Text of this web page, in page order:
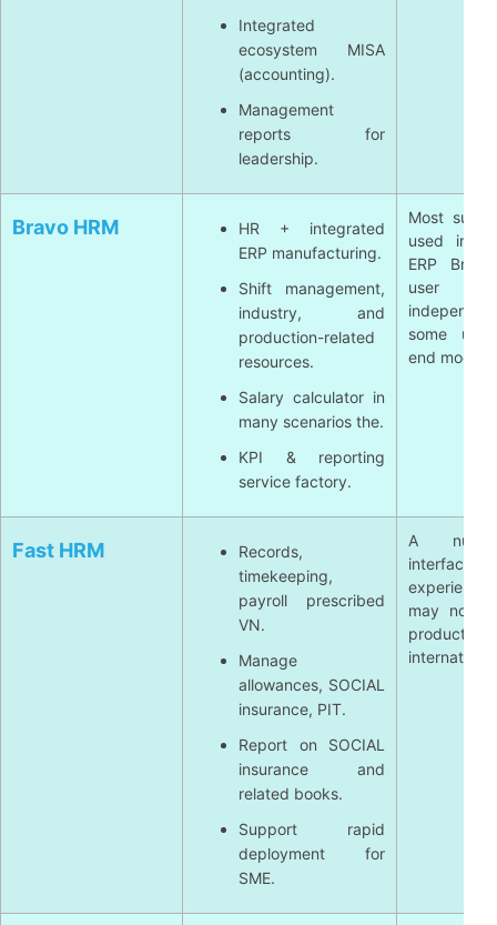
Integrated
ecosystem MISA
(accounting).
Management
reports for
leadership.
Bravo HRM
HR + integrated
ERP manufacturing.
Shift management,
industry, and
production-related
resources.
Salary calculator in
many scenarios the.
KPI & reporting
service factory.
Most
used in
ERP
user
some
end
Fast HRM
Records,
timekeeping,
payroll prescribed
VN.
Manage
allowances, SOCIAL
insurance, PIT.
Report on SOCIAL
insurance and
related books.
Support rapid
deployment for
SME.
A
may not
product